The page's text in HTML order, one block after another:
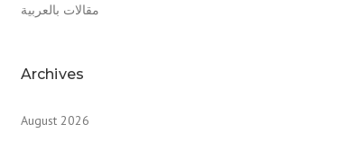
مقالات بالعربية
Archives
August 2026